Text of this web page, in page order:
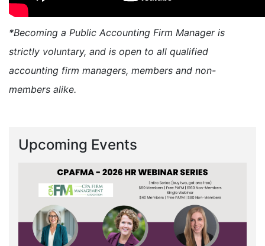
*Becoming a Public Accounting Firm Manager is
strictly voluntary, and is open to all qualified
accounting firm managers, members and non-
members alike.
Upcoming Events